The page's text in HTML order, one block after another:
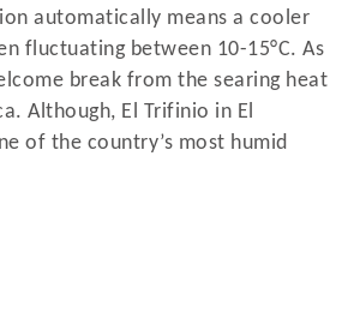
automatically means a cooler
fluctuating between 10-15°C. As
break from the searing heat
Although, El Trifinio in El
of the country’s most humid